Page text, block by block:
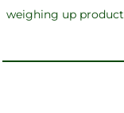
weighing up